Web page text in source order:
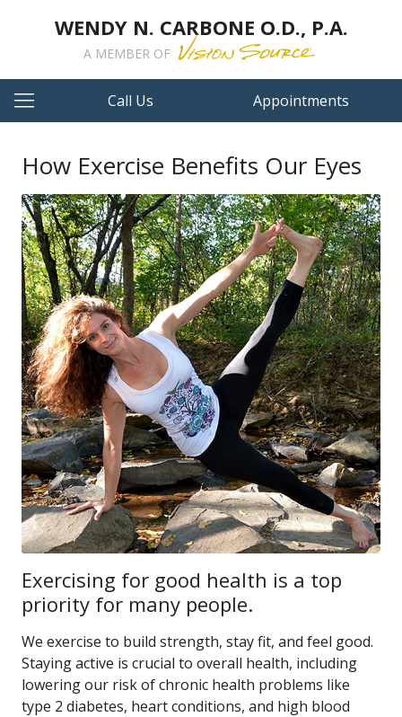
WENDY N. CARBONE O.D., P.A.
A MEMBER OF
Call Us Appointments
How Exercise Benefits Our Eyes
Exercising for good health is a top
priority for many people.
We exercise to build strength, stay fit, and feel good.
Staying active is crucial to overall health, including
lowering our risk of chronic health problems like
type 2 diabetes, heart conditions, and high blood